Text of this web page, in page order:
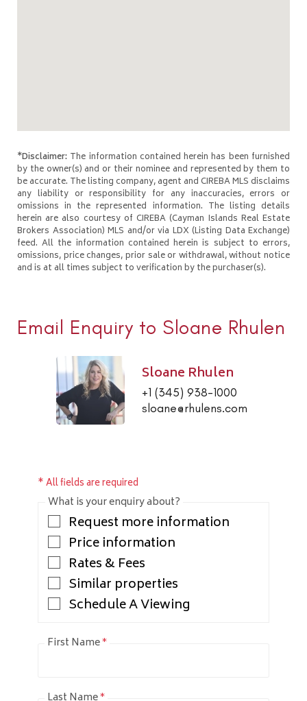
*Disclaimer: The information contained herein has been furnished
by the owner(s) and or their nominee and represented by them to
be accurate. The listing company, agent and CIREBA MLS disclaims
any liability or responsibility for any inaccuracies, errors or
omissions in the represented information. The listing details
herein are also courtesy of CIREBA (Cayman Islands Real Estate
Brokers Association) MLS and/or via LDX (Listing Data Exchange)
feed. All the information contained herein is subject to errors,
omissions, price changes, prior sale or withdrawal, without notice
and is at all times subject to verification by the purchaser(s).
Email Enquiry to Sloane Rhulen
Sloane Rhulen
+1 (345) 938-1000
sloane@rhulens.com
* All fields are required
What is your enquiry about?
Request more information
Price information
Rates & Fees
Similar properties
Schedule A Viewing
First Name*